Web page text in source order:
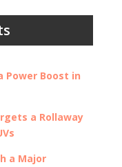
Power Boost in
a Rollaway
a Major